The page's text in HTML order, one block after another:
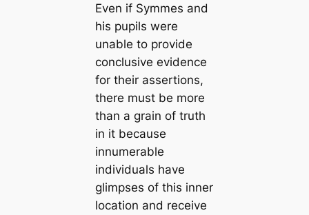
Even if Symmes and
his pupils were
unable to provide
conclusive evidence
for their assertions,
there must be more
than a grain of truth
in it beсаuse
innumerable
individuals have
glimpses of this inner
loсаtion and receive